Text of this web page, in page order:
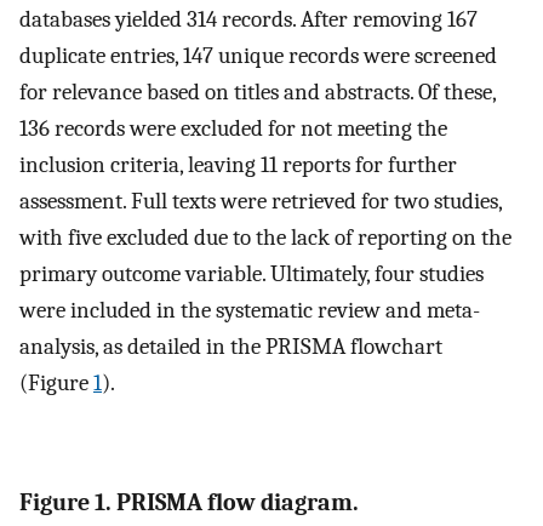
databases yielded 314 records. After removing 167
duplicate entries, 147 unique records were screened
for relevance based on titles and abstracts. Of these,
136 records were excluded for not meeting the
inclusion criteria, leaving 11 reports for further
assessment. Full texts were retrieved for two studies,
with five excluded due to the lack of reporting on the
primary outcome variable. Ultimately, four studies
were included in the systematic review and meta-
analysis, as detailed in the PRISMA flowchart
(Figure1).
Figure 1. PRISMA flow diagram.